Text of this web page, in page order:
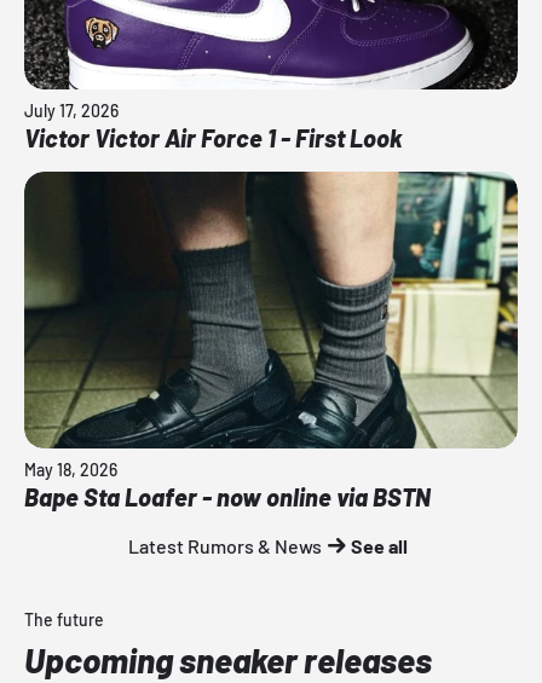
July 17, 2026
Victor Victor Air Force 1 - First Look
May 18, 2026
Bape Sta Loafer - now online via BSTN
Latest Rumors & News See all
The future
Upcoming sneaker releases